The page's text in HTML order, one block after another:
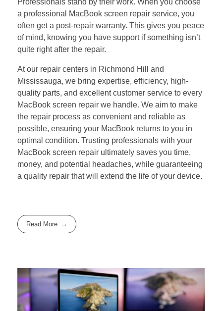
Professionals stand by their work. When you choose
a professional MacBook screen repair service, you
often get a post-repair warranty. This gives you peace
of mind, knowing you have support if something isn’t
quite right after the repair.
At our repair centers in Richmond Hill and
Mississauga, we bring expertise, efficiency, high-
quality parts, and excellent customer service to every
MacBook screen repair we handle. We aim to make
the repair process as convenient and reliable as
possible, ensuring your MacBook returns to you in
optimal condition. Trusting professionals with your
MacBook screen repair ultimately saves you time,
money, and potential headaches, while guaranteeing
a quality repair that will extend the life of your device.
Read More